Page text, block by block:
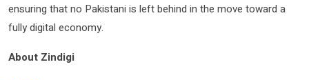
ensuring that no Pakistani is left behind in the move toward a
fully digital economy.
About Zindigi